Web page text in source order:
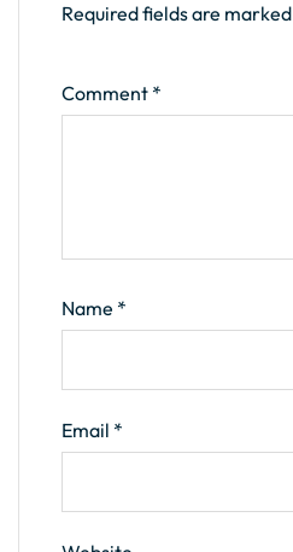
Required fields are marked
Comment *
Name *
Email *